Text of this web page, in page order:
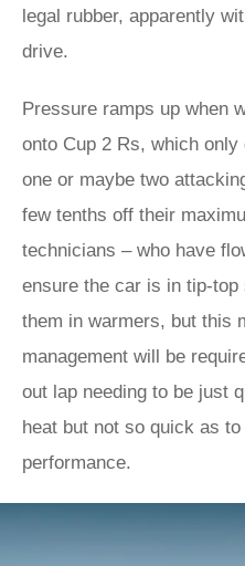
legal rubber, apparently
drive.
Pressure ramps up when
onto Cup 2 Rs, which
one or maybe two
few tenths off their
technicians – who have
ensure the car is in tip-top
them in warmers, but this
management will be
out lap needing to be just
heat but not so quick as
performance.